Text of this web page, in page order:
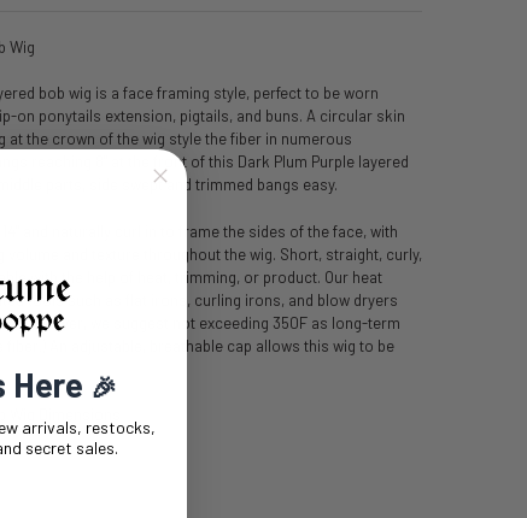
Wig
bob wig is a face framing style, perfect to be worn
on ponytails extension, pigtails, and buns. A circular skin
at the crown of the wig style the fiber in numerous
reaching 8" at the front of this Dark Plum Purple layered
parts, side swept and trimmed bangs easy.
and naturally curl in to frame the sides of the face, with
volume and texture throughout the wig. Short, straight, curly,
with the help of heat, trimming, or product. Our heat
tools such as flat irons, curling irons, and blow dryers
(however, we suggest not exceeding 350F as long-term
fiber.) An adjustable, breathable cap allows this wig to be
Here 🎉
arrivals, restocks,
secret sales.